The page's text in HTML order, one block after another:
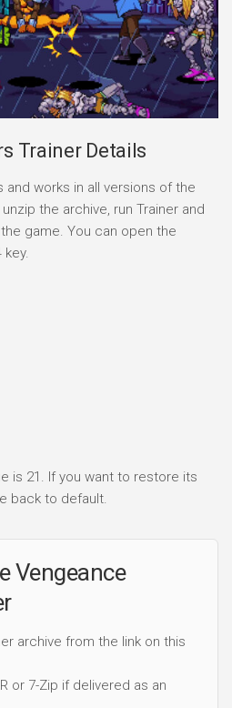
Trainer Details
and works in all versions of the
the archive, run Trainer and
game. You can open the
is 21. If you want to restore its
back to default.
Vengeance
archive from the link on this
or 7-Zip if delivered as an